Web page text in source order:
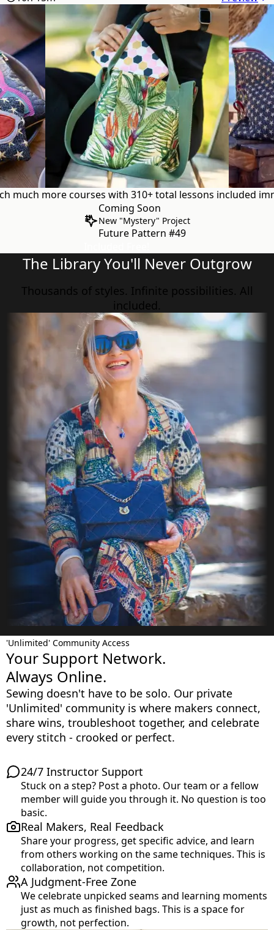
much more courses with 310+ total lessons included
Coming Soon
New "Mystery" Project
Future Pattern #49
The Library You'll Never Outgrow
Thousands of styles. Infinite possibilities. All
included.
'Unlimited' Community Access
Your Support Network.
Always Online.
Sewing doesn't have to be solo. Our private
'Unlimited' community is where makers connect,
share wins, troubleshoot together, and celebrate
every stitch - crooked or perfect.
24/7 Instructor Support
Stuck on a step? Post a photo. Our team or a fellow
member will guide you through it. No question is too
basic.
Real Makers, Real Feedback
Share your progress, get specific advice, and learn
from others working on the same techniques. This is
collaboration, not competition.
A Judgment-Free Zone
We celebrate unpicked seams and learning moments
just as much as finished bags. This is a space for
growth, not perfection.